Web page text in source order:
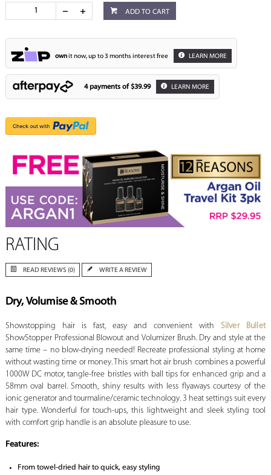
ADD TO CART
ownit now, up to 3 months interest free LEARN MORE
4 payments of $39.99 LEARN MORE
RATING
READ REVIEWS (0) WRITE A REVIEW
Dry, Volumise & Smooth
Showstopping hair is fast, easy and convenient with Silver Bullet
ShowStopper Professional Blowout and Volumizer Brush. Dry and style at the
same time – no blow-drying needed! Recreate professional styling at home
without wasting time or money. This smart hot air brush combines a powerful
1000W DC motor, tangle-free bristles with ball tips for enhanced grip and a
58mm oval barrel. Smooth, shiny results with less flyaways courtesy of the
ionic generator and tourmaline/ceramic technology. 3 heat settings suit every
hair type. Wonderful for touch-ups, this lightweight and sleek styling tool
with comfort grip handle is an absolute pleasure to use.
Features:
From towel-dried hair to quick, easy styling